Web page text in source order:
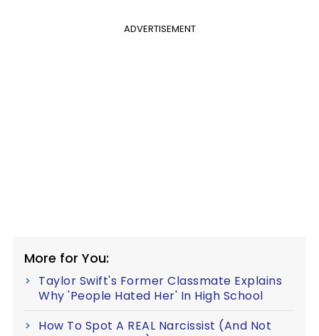
ADVERTISEMENT
More for You:
Taylor Swift's Former Classmate Explains
Why 'People Hated Her' In High School
How To Spot A REAL Narcissist (And Not